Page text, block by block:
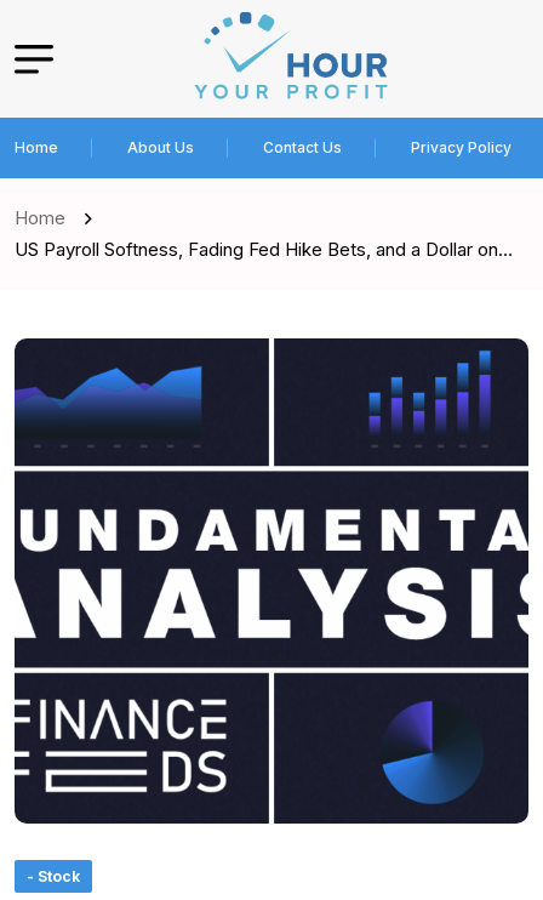
Home About Us Contact Us Privacy Policy
Home
US Payroll Softness, Fading Fed Hike Bets, and a Dollar on…
- Stock